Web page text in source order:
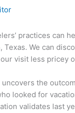
practices can
We can
visit less pricey
the
looked for
validates last